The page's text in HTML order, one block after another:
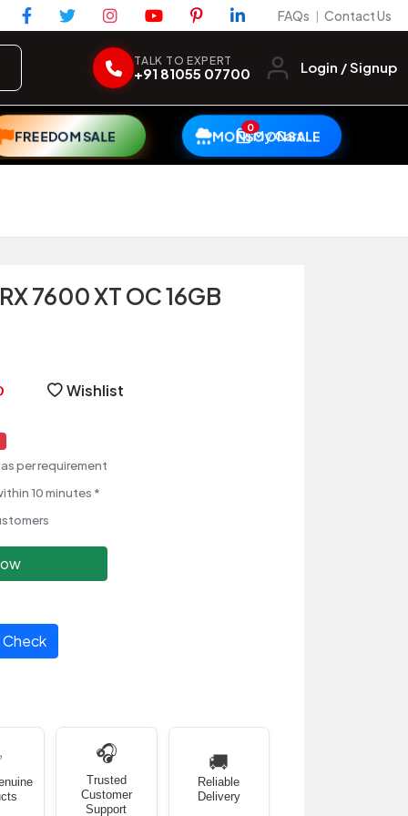
FAQs | Contact Us
TALK TO EXPERT
+91 81055 07700 Login / Signup
FREEDOM SALE MONSOON SALE
0My Cart
7600 XT OC 16GB
Wishlist
as per requirement
10 minutes *
Check
🎧
Trusted
Customer
Support
🚚
Reliable
Delivery